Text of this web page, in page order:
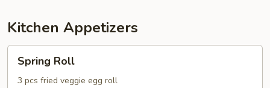
Kitchen Appetizers
RollSpring Roll
3 pcs fried veggie egg roll